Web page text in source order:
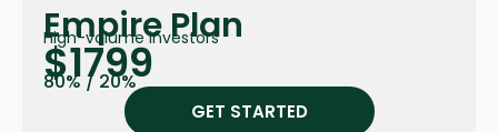
Empire Plan
High-volume investors
$1799
80% / 20%
GET STARTED